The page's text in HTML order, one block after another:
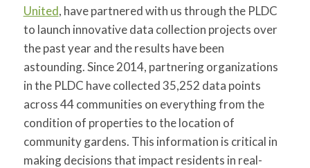
United, have partnered with us through the PLDC
to launch innovative data collection projects over
the past year and the results have been
astounding. Since 2014, partnering organizations
in the PLDC have collected 35,252 data points
across 44 communities on everything from the
condition of properties to the location of
community gardens. This information is critical in
making decisions that impact residents in real-